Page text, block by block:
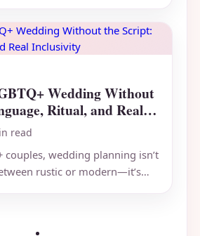
Wedding Without
Ritual, and Real
read
couples, wedding planning isn’t
rustic or modern—it’s